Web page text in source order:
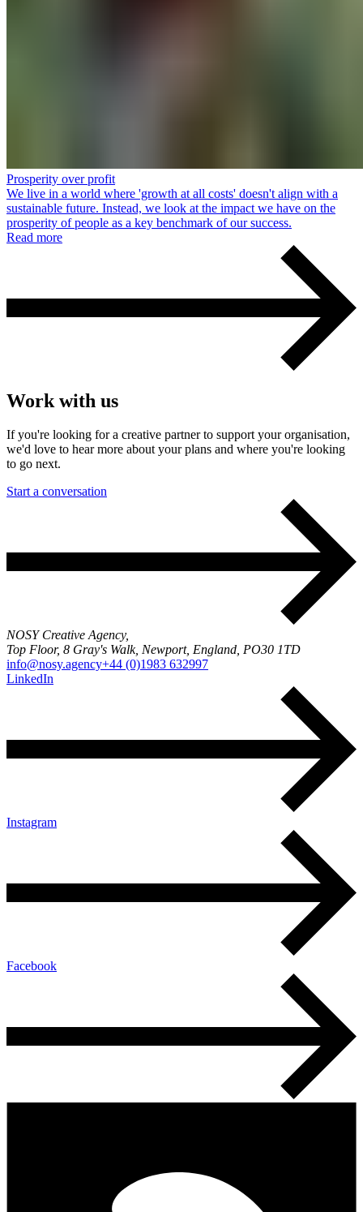
Prosperity over profit
We live in a world where 'growth at all costs' doesn't align with a
sustainable future. Instead, we look at the impact we have on the
prosperity of people as a key benchmark of our success.
Read more
Work with us
If you're looking for a creative partner to support your organisation,
we'd love to hear more about your plans and where you're looking
to go next.
Start a conversation
NOSY Creative Agency,
Top Floor, 8 Gray's Walk, Newport, England, PO30 1TD
info@nosy.agency+44 (0)1983 632997
LinkedIn
Instagram
Facebook